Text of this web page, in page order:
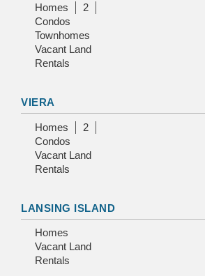
Homes
2
Condos
Townhomes
Vacant Land
Rentals
VIERA
Homes
2
Condos
Vacant Land
Rentals
LANSING ISLAND
Homes
Vacant Land
Rentals